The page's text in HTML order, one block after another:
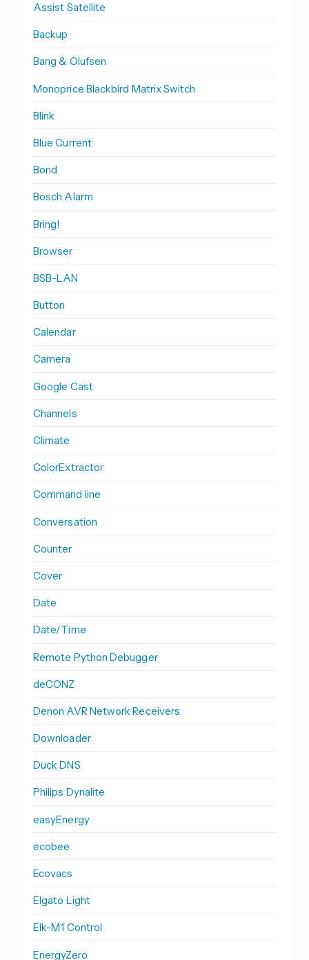
Assist Satellite
Backup
Bang & Olufsen
Monoprice Blackbird Matrix Switch
Blink
Blue Current
Bond
Bosch Alarm
Bring!
Browser
BSB-LAN
Button
Calendar
Camera
Google Cast
Channels
Climate
ColorExtractor
Command line
Conversation
Counter
Cover
Date
Date/Time
Remote Python Debugger
deCONZ
Denon AVR Network Receivers
Downloader
Duck DNS
Philips Dynalite
easyEnergy
ecobee
Ecovacs
Elgato Light
Elk-M1 Control
EnergyZero